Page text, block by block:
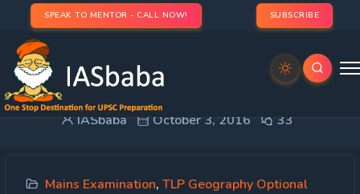
SPEAK TO MENTOR - CALL NOW! SUBSCRIBE
TLP 2016 OPTIONAL – Geography [Day 31]
IASbaba October 3, 2016 33
Mains Examination, TLP Geography Optional